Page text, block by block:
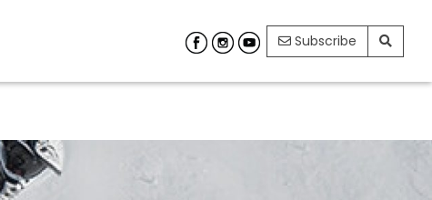
Subscribe